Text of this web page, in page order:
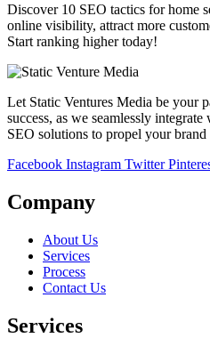
Discover 10 SEO tactics for home
online visibility, attract more
Start ranking higher today!
Let Static Ventures Media be your
success, as we seamlessly
SEO solutions to propel your brand
Facebook Instagram Twitter
Company
About Us
Services
Process
Contact Us
Services